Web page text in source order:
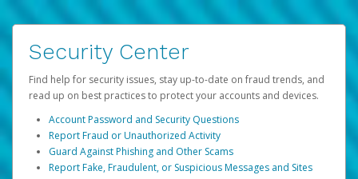
Security Center
Find help for security issues, stay up-to-date on fraud trends, and
read up on best practices to protect your accounts and devices.
Account Password and Security Questions
Report Fraud or Unauthorized Activity
Guard Against Phishing and Other Scams
Report Fake, Fraudulent, or Suspicious Messages and Sites